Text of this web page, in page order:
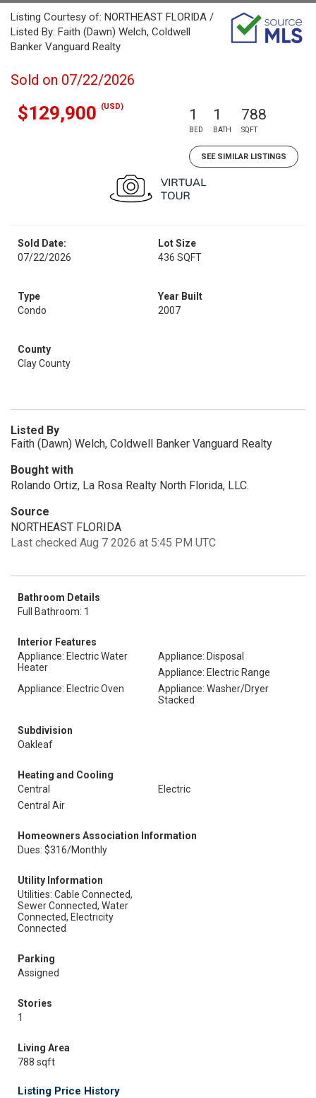
Listing Courtesy of: NORTHEAST FLORIDA /
Listed By: Faith (Dawn) Welch, Coldwell
Banker Vanguard Realty
Sold on 07/22/2026
$129,900 (USD) 1
BED
1
BATH
788
SQFT
SEE SIMILAR LISTINGS
Sold Date:
07/22/2026
Lot Size
436 SQFT
Type
Condo
Year Built
2007
County
Clay County
Listed By
Faith (Dawn) Welch, Coldwell Banker Vanguard Realty
Bought with
Rolando Ortiz, La Rosa Realty North Florida, LLC.
Source
NORTHEAST FLORIDA
Last checked Aug 7 2026 at 5:45 PM UTC
Bathroom Details
Full Bathroom: 1
Interior Features
Appliance: Electric Water
Heater
Appliance: Disposal
Appliance: Electric Range
Appliance: Electric Oven
Appliance: Washer/Dryer
Stacked
Subdivision
Oakleaf
Heating and Cooling
Central
Electric
Central Air
Homeowners Association Information
Dues: $316/Monthly
Utility Information
Utilities: Cable Connected,
Sewer Connected, Water
Connected, Electricity
Connected
Parking
Assigned
Stories
1
Living Area
788 sqft
Listing Price History